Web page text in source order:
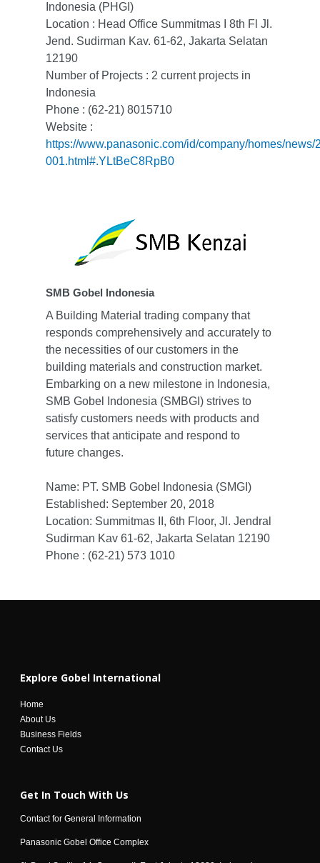
Indonesia (PHGI)
Location : Head Office Summitmas I 8th Fl Jl.
Jend. Sudirman Kav. 61-62, Jakarta Selatan
12190
Number of Projects : 2 current projects in
Indonesia
Phone : (62-21) 8015710
Website :
https://www.panasonic.com/id/company/homes/news/
001.html#.YLtBeC8RpB0
SMB Gobel Indonesia
A Building Material trading company that
responds comprehensively and accurately to
the necessities of our customers in the
building materials and construction market.
Embarking on a new milestone in Indonesia,
SMB Gobel Indonesia (SMBGI) strives to
satisfy customers needs with products and
services that anticipate and respond to
future changes.
Name: PT. SMB Gobel Indonesia (SMGI)
Established: September 20, 2018
Location: Summitmas II, 6th Floor, Jl. Jendral
Sudirman Kav 61-62, Jakarta Selatan 12190
Phone : (62-21) 573 1010
Explore Gobel International
Home
About Us
Business Fields
Contact Us
Get In Touch With Us
Contact for General Information
Panasonic Gobel Office Complex
Gobel Overview
Our Philosophy
Partners
Business Fields
Property Related
Media Center
News
Careers
Contact
en
id